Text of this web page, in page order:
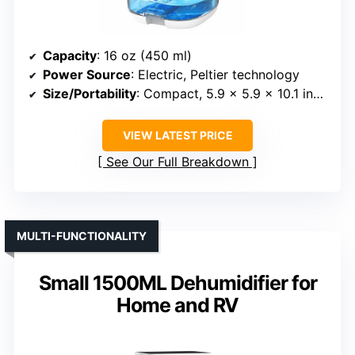
Capacity: 16 oz (450 ml)
Power Source: Electric, Peltier technology
Size/Portability: Compact, 5.9 x 5.9 x 10.1 inches
VIEW LATEST PRICE
See Our Full Breakdown
Small 1500ML Dehumidifier for
Home and RV
MULTI-FUNCTIONALITY